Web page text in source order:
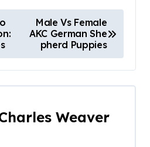
Male Vs Female
AKC German She
pherd Puppies
Weaver